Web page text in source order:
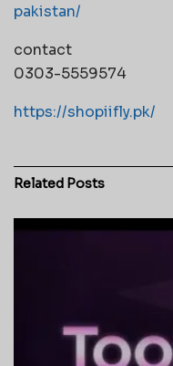
pakistan/
contact
0303-5559574
https://shopiifly.pk/
Related Posts